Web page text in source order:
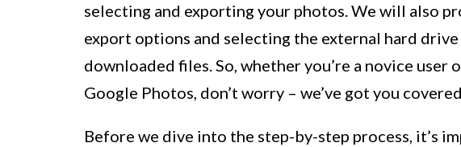
selecting and exporting your photos. We will also
export options and selecting the external hard
downloaded files. So, whether you’re a novice
Google Photos, don’t worry – we’ve got you
Before we dive into the step-by-step process, it’s